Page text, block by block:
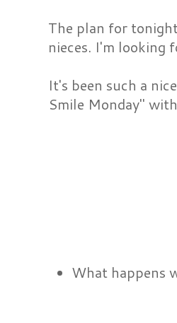
The plan for
nieces. I'm looking
It's been such a
Smile Monday"
What happens